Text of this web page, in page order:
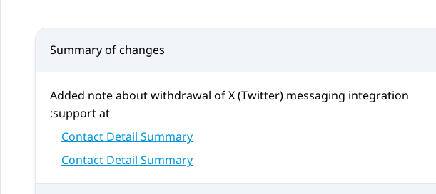
Summary of changes
Added note about withdrawal ofX (Twitter) messaging integration
support at:
Contact Detail Summary
Contact Detail Summary